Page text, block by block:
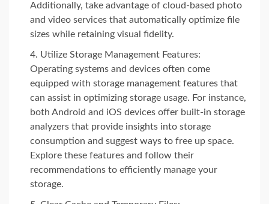
Additionally, take advantage of cloud-based photo
and video services that automatically optimize file
sizes while retaining visual fidelity.
Utilize Storage Management Features:
Operating systems and devices often come
equipped with storage management features that
can assist in optimizing storage usage. For instance,
both Android and iOS devices offer built-in storage
analyzers that provide insights into storage
consumption and suggest ways to free up space.
Explore these features and follow their
recommendations to efficiently manage your
storage.